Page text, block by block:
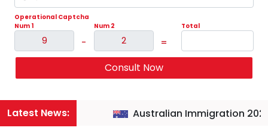
Latest News: Australian Immigration
IELTS Prep